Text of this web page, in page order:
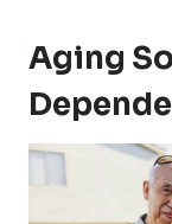
Aging